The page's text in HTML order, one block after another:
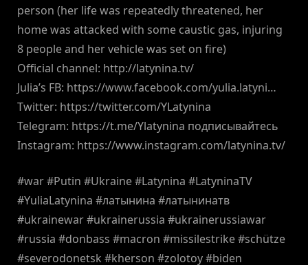
person (her life was repeatedly threatened, her
home was attacked with some caustic gas, injuring
8 people and her vehicle was set on fire)
Official channel: http://latynina.tv/
Julia’s FB: https://www.facebook.com/yulia.latyni…
Twitter: https://twitter.com/YLatynina
Telegram: https://t.me/Ylatynina подписывайтесь
Instagram: https://www.instagram.com/latynina.tv/
#war #Putin #Ukraine #Latynina #LatyninaTV
#YuliaLatynina #латынина #латынинатв
#ukrainewar #ukrainerussia #ukrainerussiawar
#russia #donbass #macron #missilestrike #schütze
#severodonetsk #kherson #zolotoy #biden